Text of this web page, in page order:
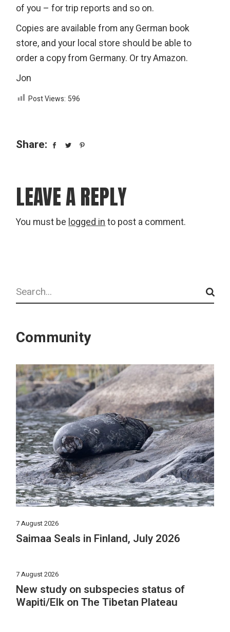
of you – for trip reports and so on.
Copies are available from any German book
store, and your local store should be able to
order a copy from Germany. Or try Amazon.
Jon
Post Views: 596
Share:
LEAVE A REPLY
You must be logged in to post a comment.
Search
Community
7 August 2026
Saimaa Seals in Finland, July 2026
7 August 2026
New study on subspecies status of
Wapiti/Elk on The Tibetan Plateau